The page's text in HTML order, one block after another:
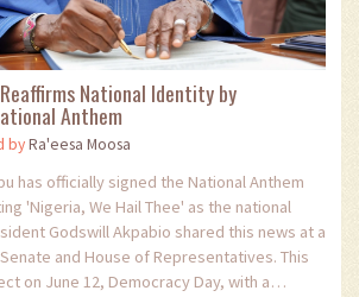
National Identity by
Anthem
byRa'eesa Moosa
has officially signed the National Anthem
'Nigeria, We Hail Thee' as the national
Godswill Akpabio shared this news at a
and House of Representatives. This
on June 12, Democracy Day, with a